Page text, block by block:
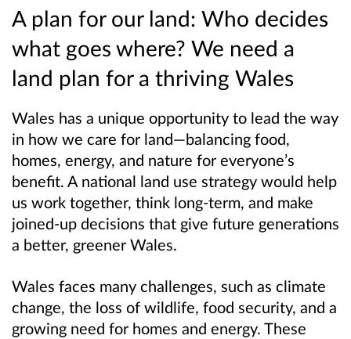
A plan for our land: Who decides
what goes where? We need a
land plan for a thriving Wales
Wales has a unique opportunity to lead the way
in how we care for land—balancing food,
homes, energy, and nature for everyone’s
benefit. A national land use strategy would help
us work together, think long-term, and make
joined-up decisions that give future generations
a better, greener Wales.
Wales faces many challenges, such as climate
change, the loss of wildlife, food security, and a
growing need for homes and energy. These